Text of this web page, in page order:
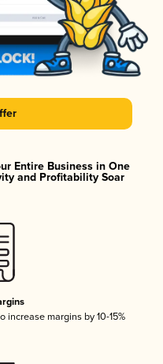
Entire Business in One
and Profitability Soar
margins by 10-15%